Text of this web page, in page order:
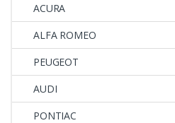
ACURA
ALFA ROMEO
PEUGEOT
AUDI
PONTIAC